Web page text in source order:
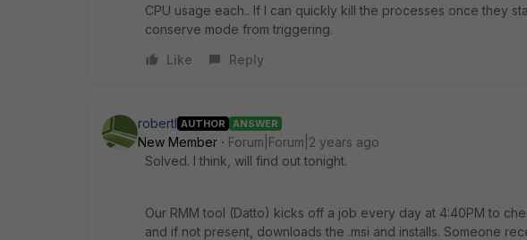
CPU usage each.. If I can quickly kill the processes once they
conserve mode from triggering.
Like
Reply
robertl AUTHOR ANSWER
New Member
Forum|Forum|2 years ago
Solved. I think, will find out tonight.
Our RMM tool (Datto) kicks off a job every day at 4:40PM to
and if not present, downloads the .msi and installs. Someone